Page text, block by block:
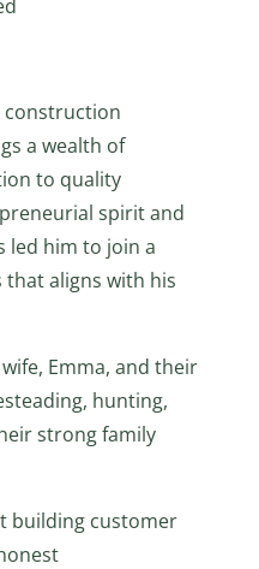
construction
a wealth of
to quality
spirit and
led him to join a
aligns with his
Emma, and their
hunting,
strong family
building customer